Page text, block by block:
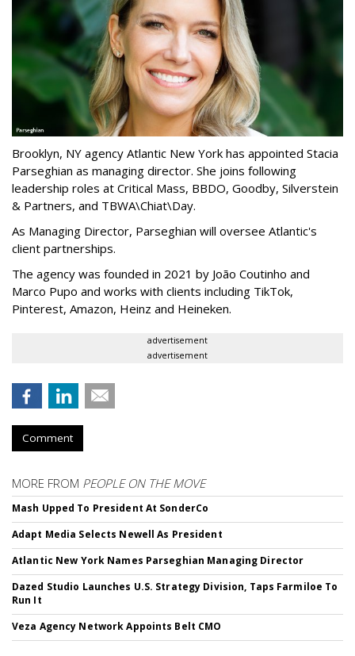
Brooklyn, NY agency Atlantic New York has appointed Stacia
Parseghian as managing director. She joins following
leadership roles at Critical Mass, BBDO, Goodby, Silverstein
& Partners, and TBWA\Chiat\Day.
As Managing Director, Parseghian will oversee Atlantic's
client partnerships.
The agency was founded in 2021 by João Coutinho and
Marco Pupo and works with clients including TikTok,
Pinterest, Amazon, Heinz and Heineken.
advertisement
advertisement
Comment
MORE FROM PEOPLE ON THE MOVE
Mash Upped To President At SonderCo
Adapt Media Selects Newell As President
Atlantic New York Names Parseghian Managing Director
Dazed Studio Launches U.S. Strategy Division, Taps Farmiloe To
Run It
Veza Agency Network Appoints Belt CMO